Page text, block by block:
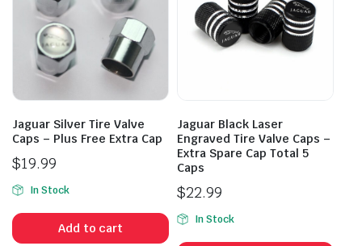
Jaguar Silver Tire Valve
Caps – Plus Free Extra Cap
$19.99
In Stock
Add to cart
Jaguar Black Laser
Engraved Tire Valve Caps –
Extra Spare Cap Total 5
Caps
$22.99
In Stock